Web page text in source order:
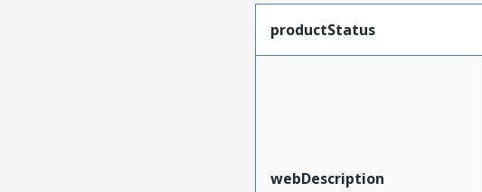
productStatus
webDescription